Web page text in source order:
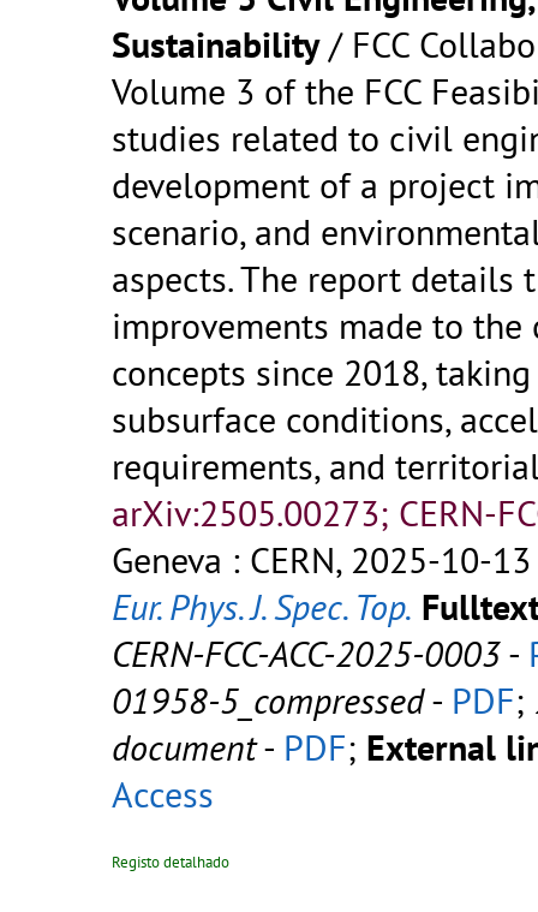
Sustainability/ FCC
Volume 3 of the FCC
studies related to civil
development of a project
scenario, and
aspects. The report details
improvements made to
concepts since 2018,
subsurface conditions,
requirements, and
arXiv:2505.00273; CERN-
Geneva : CERN, 2025-10-
Eur. Phys. J. Spec. Top.
CERN-FCC-ACC-2025-0003-
01958-5_compressed- PDF;
document- PDF; External
Access
Registo detalhado